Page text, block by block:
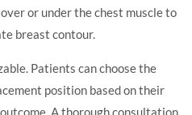
or under the chest muscle to
breast contour.
Patients can choose the
position based on their
A thorough consultation